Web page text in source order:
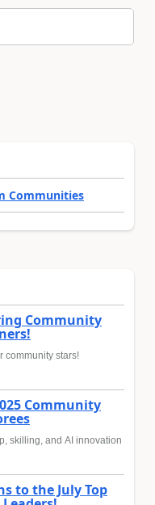
Communities
Community
community stars!
Community
skilling, and AI innovation
to the July Top